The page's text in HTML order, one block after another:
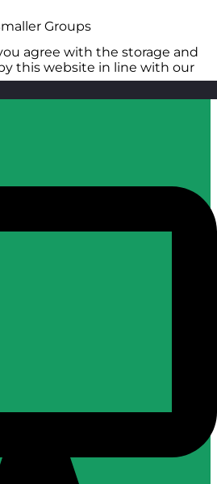
Groups
agree with the storage and
this website in line with our